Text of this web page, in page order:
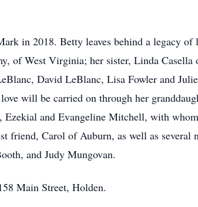
in 2018. Betty leaves behind a legacy of
of West Virginia; her sister, Linda Casella
David LeBlanc, Lisa Fowler and Julie
will be carried on through her
and Evangeline Mitchell, with
friend, Carol of Auburn, as well as several
and Judy Mungovan.
Main Street, Holden.